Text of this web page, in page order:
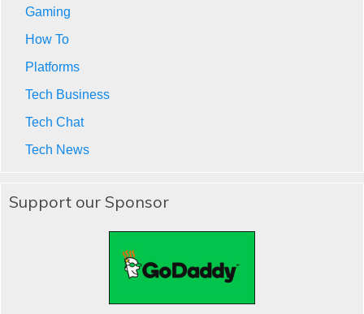
Gaming
How To
Platforms
Tech Business
Tech Chat
Tech News
Support our Sponsor